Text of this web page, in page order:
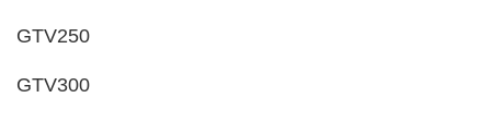
GTV250
GTV300